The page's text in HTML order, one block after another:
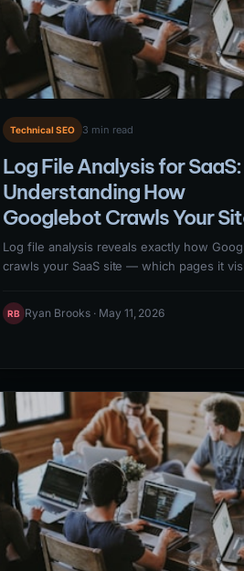
Technical SEO 3 min read
Log File Analysis for SaaS:
Understanding How
Googlebot Crawls Your
Log file analysis reveals exactly how
crawls your SaaS site — which pages it
wastes crawl budget on low-value URLs.
Analyzing server logs alongside Google
your highest-value pages.
RB Ryan Brooks · May 11, 2026